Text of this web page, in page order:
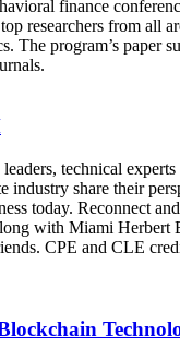
finance
researchers from all
The program’s paper
technical
industry share their
today. Reconnect
with Miami Herbert
CPE and CLE